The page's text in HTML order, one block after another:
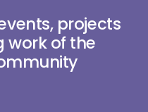
projects
work of the